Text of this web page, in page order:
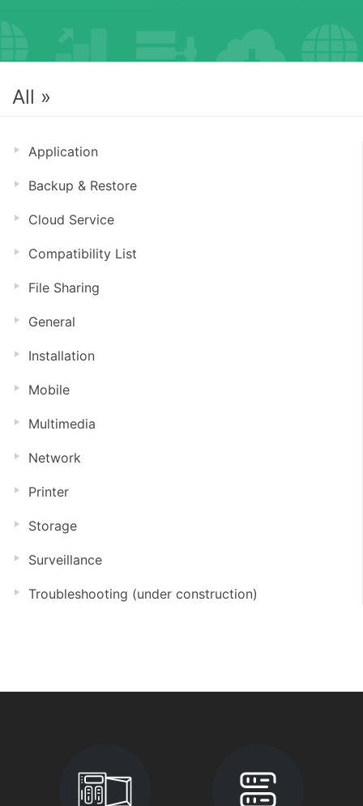
All »
Application
Backup & Restore
Cloud Service
Compatibility List
File Sharing
General
Installation
Mobile
Multimedia
Network
Printer
Storage
Surveillance
Troubleshooting (under construction)